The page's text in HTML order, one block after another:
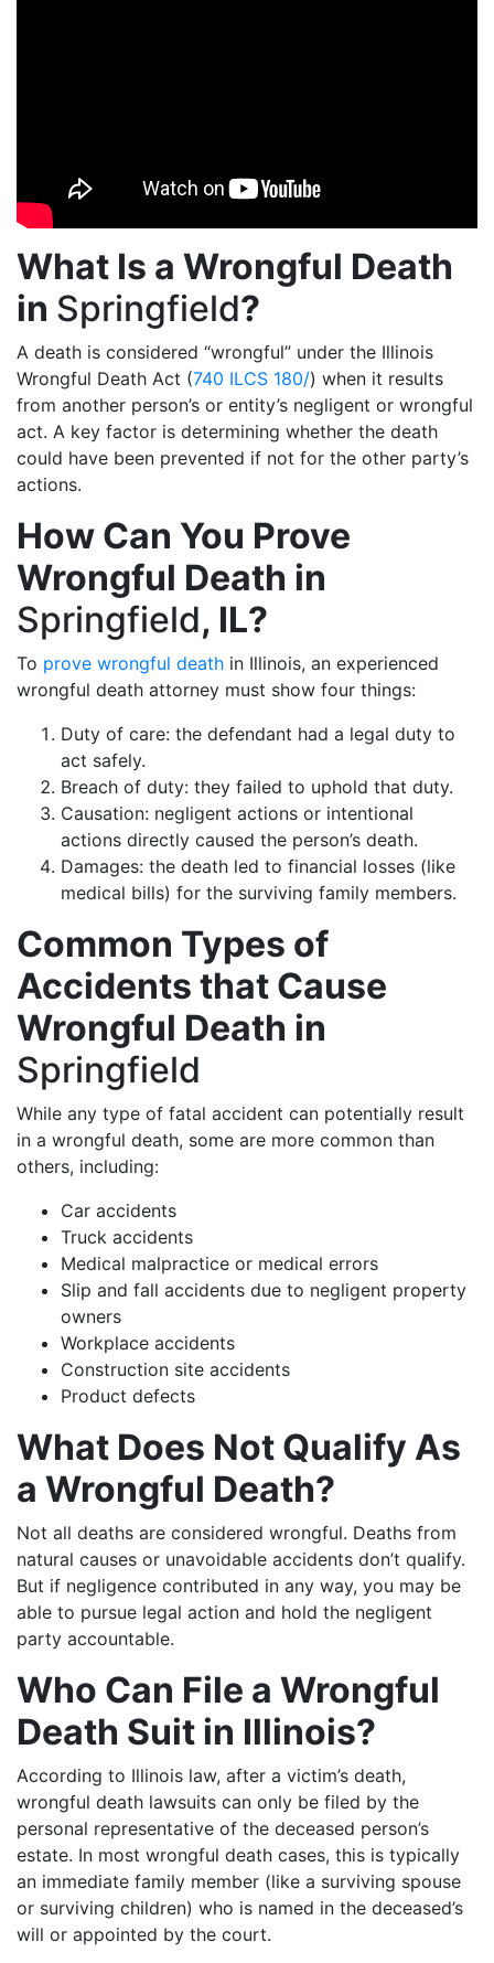
What Is a Wrongful Death
in Springfield?
A death is considered “wrongful” under the Illinois
Wrongful Death Act (740 ILCS 180/) when it results
from another person’s or entity’s negligent or wrongful
act. A key factor is determining whether the death
could have been prevented if not for the other party’s
actions.
How Can You Prove
Wrongful Death in
Springfield, IL?
To prove wrongful death in Illinois, an experienced
wrongful death attorney must show four things:
Duty of care: the defendant had a legal duty to
act safely.
Breach of duty: they failed to uphold that duty.
Causation: negligent actions or intentional
actions directly caused the person’s death.
Damages: the death led to financial losses (like
medical bills) for the surviving family members.
Common Types of
Accidents that Cause
Wrongful Death in
Springfield
While any type of fatal accident can potentially result
in a wrongful death, some are more common than
others, including:
Car accidents
Truck accidents
Medical malpractice or medical errors
Slip and fall accidents due to negligent property
owners
Workplace accidents
Construction site accidents
Product defects
What Does Not Qualify As
a Wrongful Death?
Not all deaths are considered wrongful. Deaths from
natural causes or unavoidable accidents don’t qualify.
But if negligence contributed in any way, you may be
able to pursue legal action and hold the negligent
party accountable.
Who Can File a Wrongful
Death Suit in Illinois?
According to Illinois law, after a victim’s death,
wrongful death lawsuits can only be filed by the
personal representative of the deceased person’s
estate. In most wrongful death cases, this is typically
an immediate family member (like a surviving spouse
or surviving children) who is named in the deceased’s
will or appointed by the court.